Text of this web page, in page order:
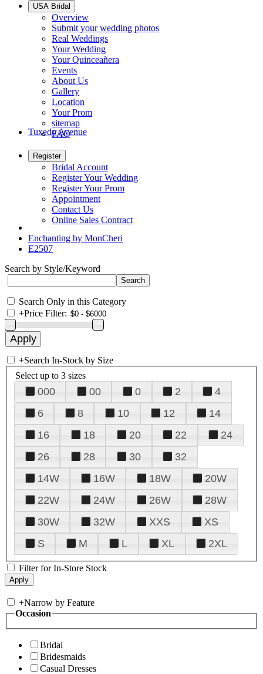
USA Bridal
Overview
Submit your wedding photos
Real Weddings
Your Wedding
Your Quinceañera
Events
About Us
Gallery
Location
Your Prom
sitemap
FAQ
Tuxedo Avenue
Register
Bridal Account
Register Your Wedding
Register Your Prom
Appointment
Contact Us
Online Sales Contract
Enchanting by MonCheri
E2507
Search by Style/Keyword
Search Only in this Category
+Price Filter:
+Search In-Stock by Size
Select up to 3 sizes
000 00 0 2
4
6
8 10 12
14
16
18 20 22
24
26
28 30
32
14W
16W 18W
20W
22W
24W 26W
28W
30W
32W XXS
XS
S
M L XL 2XL
Filter for In-Store Stock
+Narrow by Feature
Occasion
Bridal
Bridesmaids
Casual Dresses